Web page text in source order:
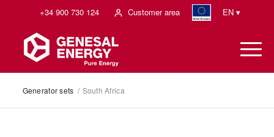
+34 900 730 124 Customer area EN ▾
Generator sets / South Africa